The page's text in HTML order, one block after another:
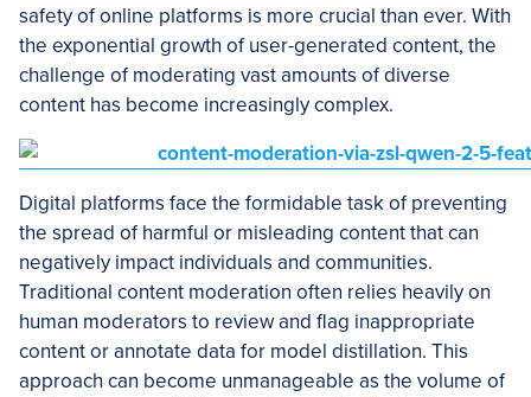
safety of online platforms is more crucial than ever. With
the exponential growth of user-generated content, the
challenge of moderating vast amounts of diverse
content has become increasingly complex.
Digital platforms face the formidable task of preventing
the spread of harmful or misleading content that can
negatively impact individuals and communities.
Traditional content moderation often relies heavily on
human moderators to review and flag inappropriate
content or annotate data for model distillation. This
approach can become unmanageable as the volume of